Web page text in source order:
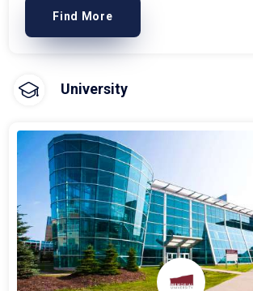
Find More
University